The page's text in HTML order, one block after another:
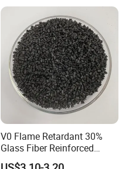
V0 Flame Retardant 30%
Glass Fiber Reinforced
Nylon PA66 GF30 Plastic